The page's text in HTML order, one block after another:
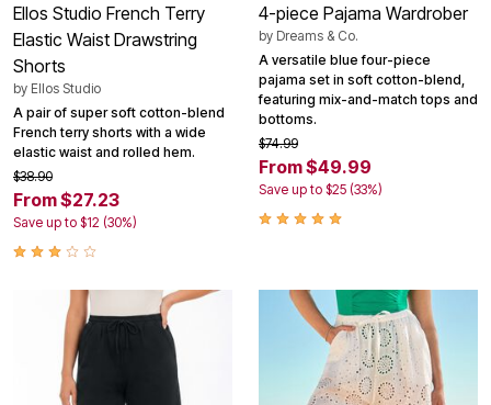
Ellos Studio French Terry
Elastic Waist Drawstring
Shorts
by Ellos Studio
A pair of super soft cotton-blend
French terry shorts with a wide
elastic waist and rolled hem.
$38.90
From $27.23
Save up to $12 (30%)
4-piece Pajama Wardrober
by Dreams & Co.
A versatile blue four-piece
pajama set in soft cotton-blend,
featuring mix-and-match tops and
bottoms.
$74.99
From $49.99
Save up to $25 (33%)